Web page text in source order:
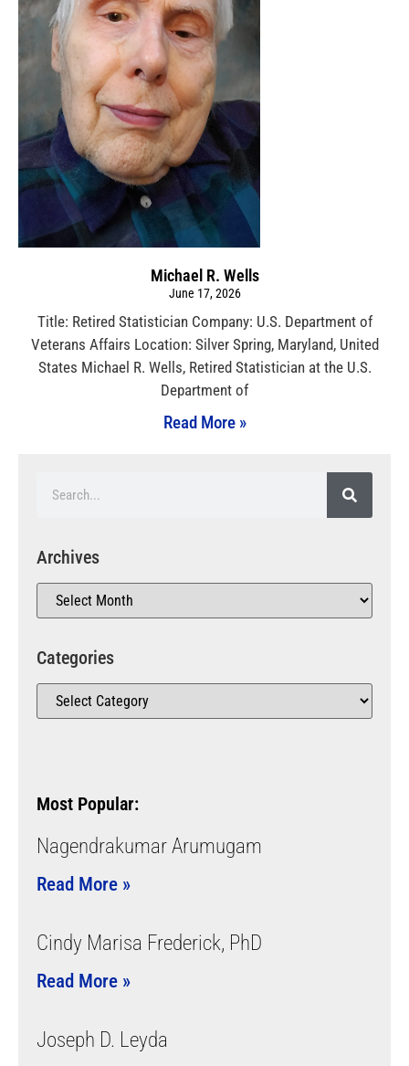
Michael R. Wells
June 17, 2026
Title: Retired Statistician Company: U.S. Department of
Veterans Affairs Location: Silver Spring, Maryland, United
States Michael R. Wells, Retired Statistician at the U.S.
Department of
Read More »
Archives
Categories
Most Popular:
Nagendrakumar Arumugam
Read More »
Cindy Marisa Frederick, PhD
Read More »
Joseph D. Leyda